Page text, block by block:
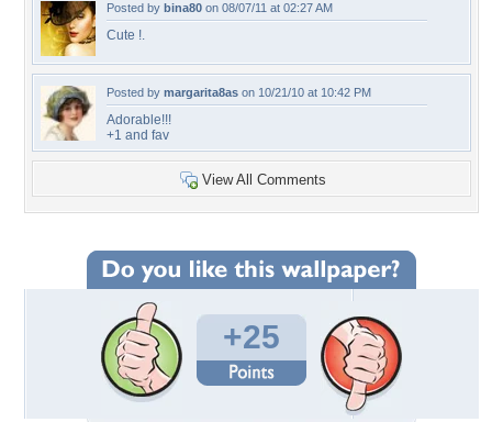
Posted by bina80 on 08/07/11 at 02:27 AM
Cute !.
Posted by margarita8as on 10/21/10 at 10:42 PM
Adorable!!!
+1 and fav
View All Comments
+25